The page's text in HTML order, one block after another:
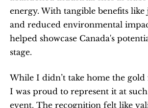
energy. With tangible benefits like
and reduced environmental
helped showcase Canada's
stage.
While I didn’t take home the
I was proud to represent it at
event. The recognition felt like